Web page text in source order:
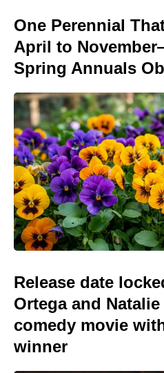
One Perennial
April to
Spring Annuals
Release date
Ortega and Natalie
comedy movie
winner